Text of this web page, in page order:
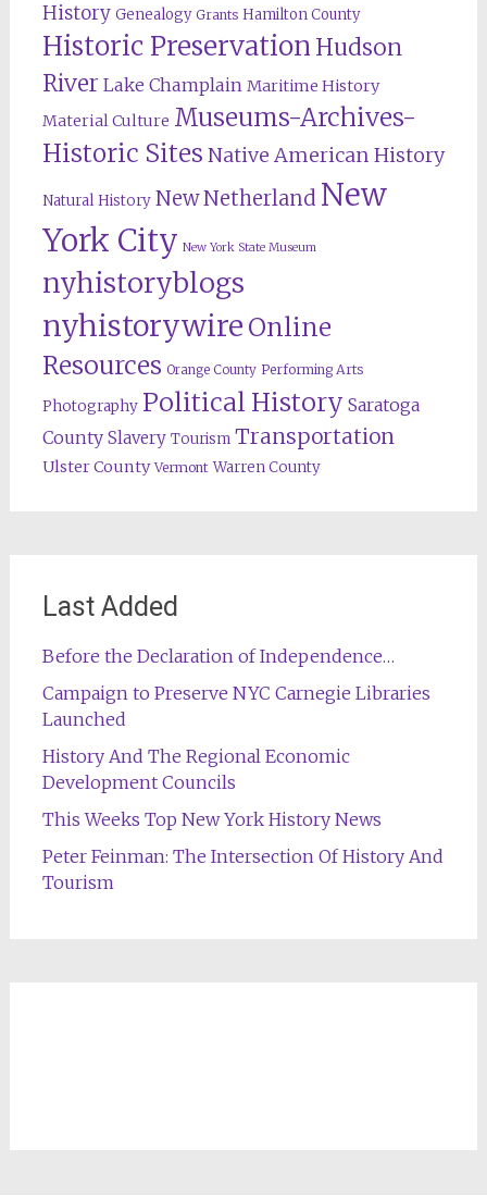
History Genealogy Grants Hamilton County
Historic Preservation Hudson
River Lake Champlain Maritime History
Material Culture Museums-Archives-
Historic Sites Native American History
Natural History New Netherland New
York City New York State Museum
nyhistoryblogs
nyhistorywire Online
Resources Orange County Performing Arts
Photography Political History Saratoga
County Slavery Tourism Transportation
Ulster County Vermont Warren County
Last Added
Before the Declaration of Independence…
Campaign to Preserve NYC Carnegie Libraries
Launched
History And The Regional Economic
Development Councils
This Weeks Top New York History News
Peter Feinman: The Intersection Of History And
Tourism